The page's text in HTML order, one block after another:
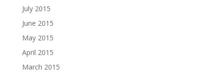
July 2015
June 2015
May 2015
April 2015
March 2015